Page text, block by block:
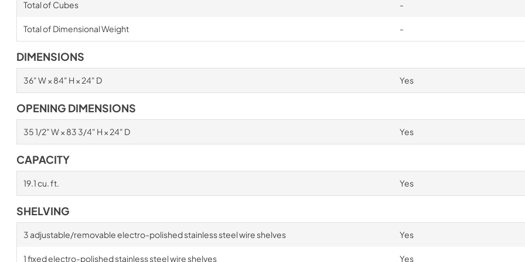
Total of Cubes -
Total of Dimensional Weight -
DIMENSIONS
36" W × 84" H × 24" D Yes
OPENING DIMENSIONS
35 1/2" W × 83 3/4" H × 24" D Yes
CAPACITY
19.1 cu. ft. Yes
SHELVING
3 adjustable/removable electro-polished stainless steel wire shelves Yes
1 fixed electro-polished stainless steel wire shelves Yes